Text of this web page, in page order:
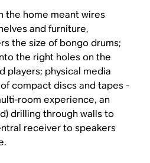
the home meant wires
and furniture,
the size of bongo drums;
the right holes on the
players; physical media
compact discs and tapes -
room experience, an
drilling through walls to
receiver to speakers